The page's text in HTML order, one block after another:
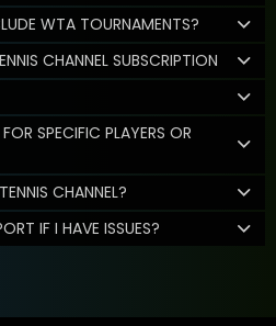
WTA TOURNAMENTS?
CHANNEL SUBSCRIPTION
SPECIFIC PLAYERS OR
CHANNEL?
IF I HAVE ISSUES?